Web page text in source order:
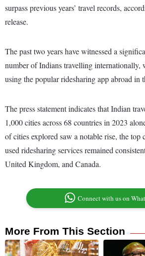
surpass previous years’ travel records,
release.
The past two years have witnessed a
number of Indians travelling internationally,
using the popular ridesharing app abroad in
The press statement indicates that Indian
1,000 cities across 68 countries in 2023
of cities explored saw a notable rise, the top
used ridesharing services remained
United Kingdom, and Canada.
Connect with us on
More From This Section